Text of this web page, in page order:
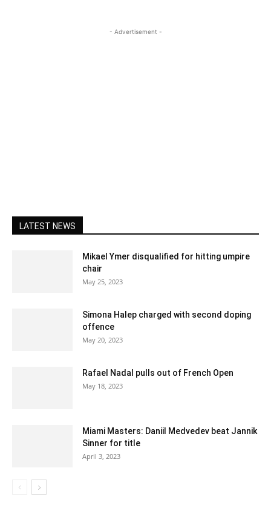
- Advertisement -
LATEST NEWS
Mikael Ymer disqualified for hitting umpire
chair
May 25, 2023
Simona Halep charged with second doping
offence
May 20, 2023
Rafael Nadal pulls out of French Open
May 18, 2023
Miami Masters: Daniil Medvedev beat Jannik
Sinner for title
April 3, 2023